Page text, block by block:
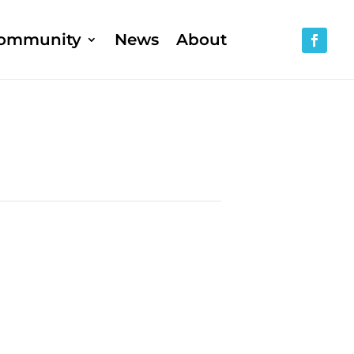
News About